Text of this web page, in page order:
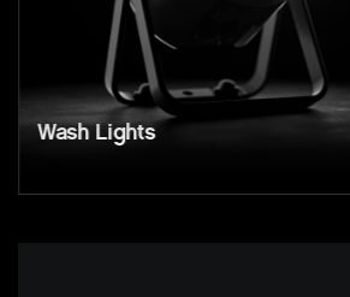
Wash Lights